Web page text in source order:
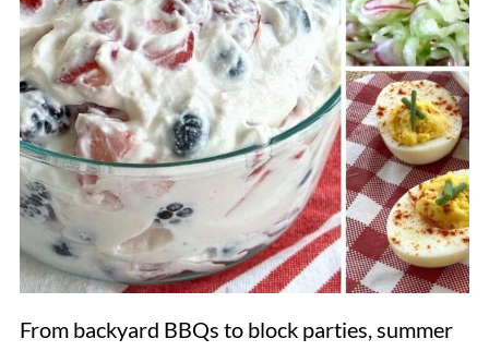
From backyard BBQs to block parties, summer